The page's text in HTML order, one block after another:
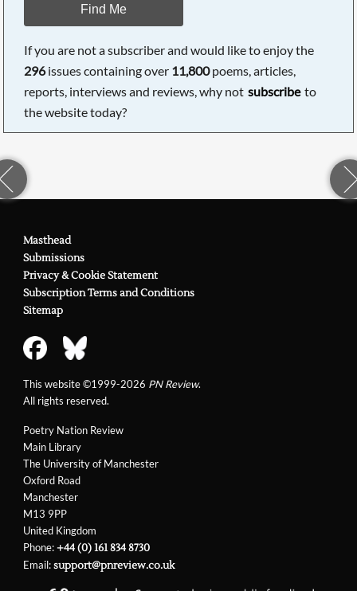
Find Me
If you are not a subscriber and would like to enjoy the
296issues containing over 11,800poems, articles,
reports, interviews and reviews, why not subscribe to
the website today?
Poetry Nation Review
Main Library
The University of Manchester
Oxford Road
Manchester
M13 9PP
United Kingdom
Phone:+44 (0) 161 834 8730
Email:support@pnreview.co.uk
Masthead
Submissions
Privacy & Cookie Statement
Subscription Terms and Conditions
Sitemap
This website ©1999-2026 PN Review.
All rights reserved.